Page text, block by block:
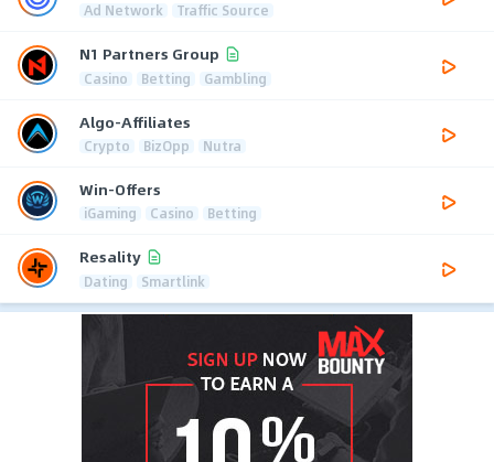
Ad Network Traffic Source
N1 Partners Group
Casino Betting Gambling
Algo-Affiliates
Crypto BizOpp Nutra
Win-Offers
iGaming Casino Betting
Resality
Dating Smartlink